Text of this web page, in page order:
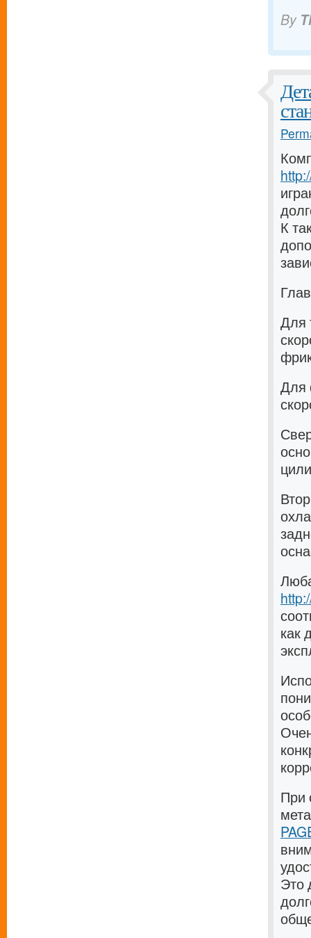
By
К
Для
Для
как
При
Это